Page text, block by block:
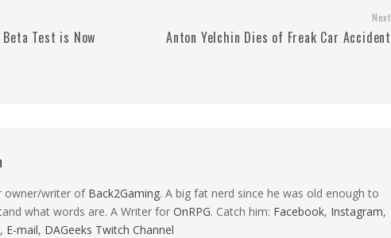
Test is Now
Next
Anton Yelchin Dies of Freak Car Accident
owner/writer of Back2Gaming. A big fat nerd since he was old enough to
what words are. A Writer for OnRPG. Catch him: Facebook, Instagram,
, E-mail, DAGeeks Twitch Channel